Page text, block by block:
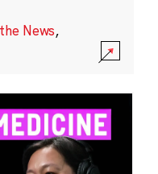
News,